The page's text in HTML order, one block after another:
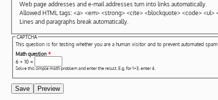
Web page addresses and e-mail addresses turn into links automatically.
Allowed HTML tags: <a> <em> <strong> <cite> <blockquote> <code> <ul>
Lines and paragraphs break automatically.
CAPTCHA
This question is for testing whether you are a human visitor and to prevent automated
Math question *
6 + 10 =
Solve this simple math problem and enter the result. E.g. for 1+3, enter 4.